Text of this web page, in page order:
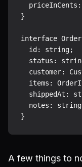
}
interface
  id: string;
status:
customer:
items:
shippedAt:
notes:
A few things to